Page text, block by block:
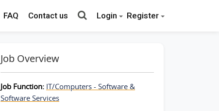
FAQ Contact us Login Register
Job Overview
Job Function: IT/Computers - Software &
Software Services